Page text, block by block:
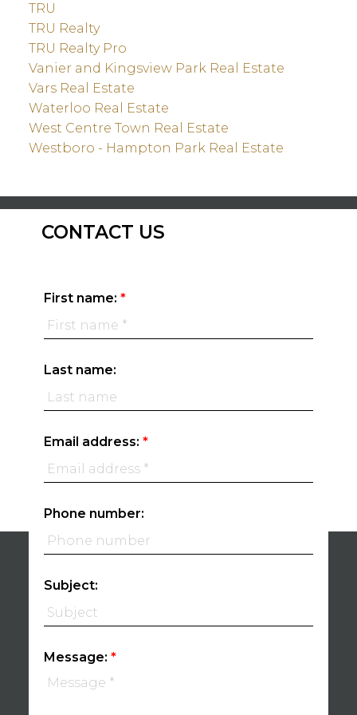
TRU
TRU Realty
TRU Realty Pro
Vanier and Kingsview Park Real Estate
Vars Real Estate
Waterloo Real Estate
West Centre Town Real Estate
Westboro - Hampton Park Real Estate
CONTACT US
First name:
Last name:
Email address:
Phone number:
Subject:
Message: